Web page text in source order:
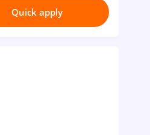
Quick apply